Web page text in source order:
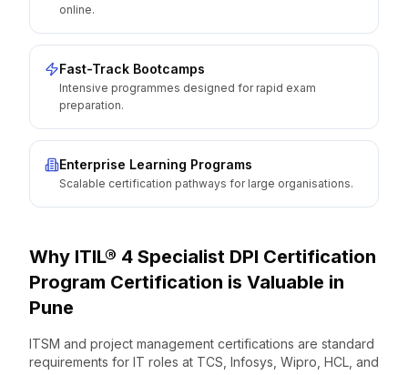
online.
Fast-Track Bootcamps
Intensive programmes designed for rapid exam
preparation.
Enterprise Learning Programs
Scalable certification pathways for large organisations.
Why ITIL® 4 Specialist DPI Certification
Program Certification is Valuable in
Pune
ITSM and project management certifications are standard
requirements for IT roles at TCS, Infosys, Wipro, HCL, and